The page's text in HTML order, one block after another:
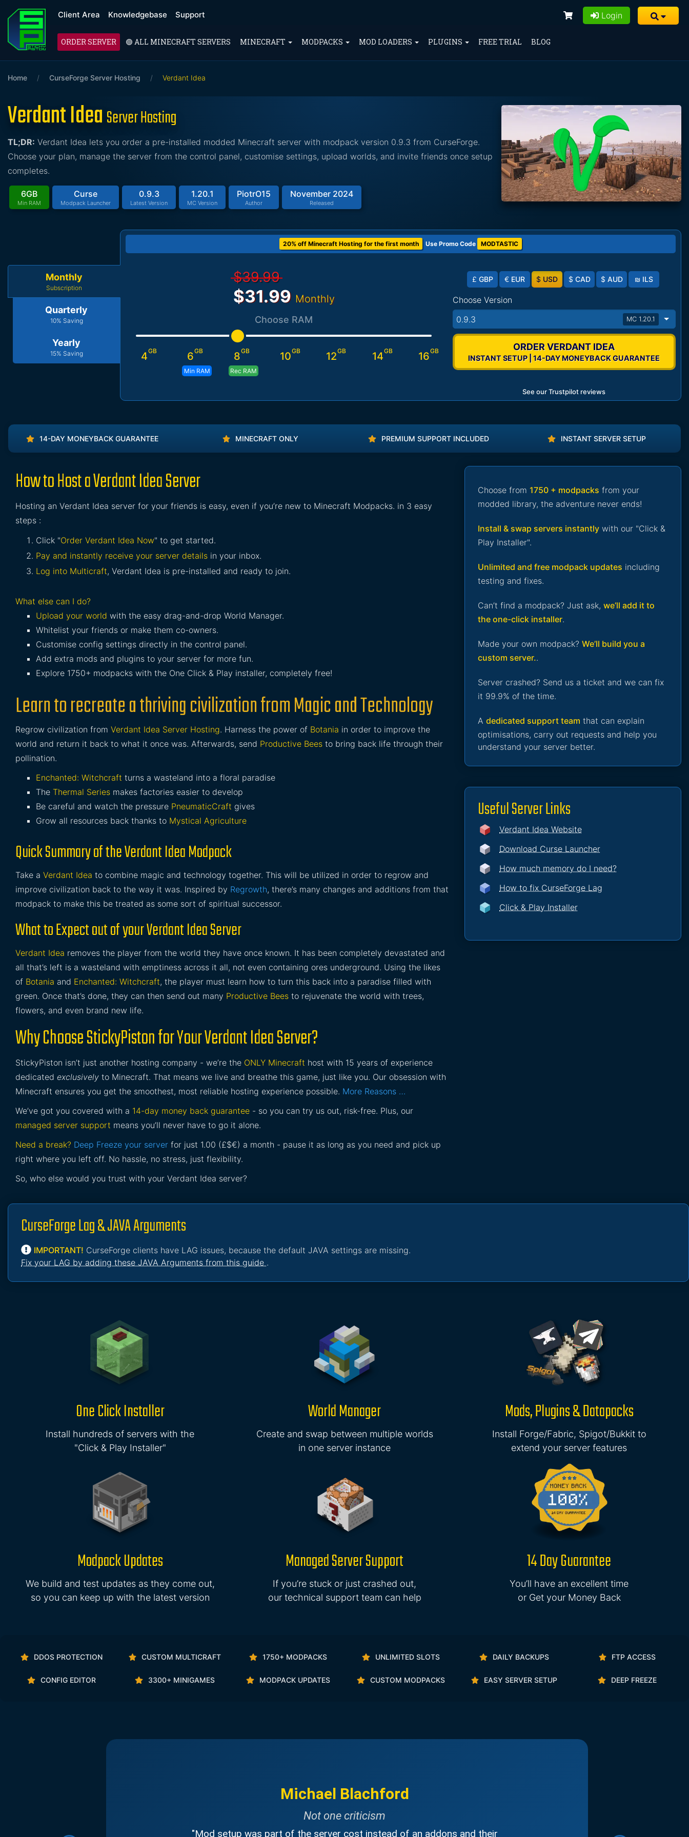
Client Area Knowledgebase Support Login
ORDER SERVER 🟢 ALL MINECRAFT SERVERS MINECRAFT MODPACKS MOD LOADERS PLUGINS FREE TRIAL BLOG
Home / CurseForge Server Hosting / Verdant Idea
Verdant IdeaServer Hosting
TL;DR: Verdant Idea lets you order a pre-installed modded Minecraft server with modpack version 0.9.3 from CurseForge.
Choose your plan, manage the server from the control panel, customise settings, upload worlds, and invite friends once setup
completes.
6GB
Min RAM
Curse
Modpack Launcher
0.9.3
Latest Version
1.20.1
MC Version
PiotrO15
Author
November 2024
Released
Monthly
Subscription
Quarterly
10% Saving
Yearly
15% Saving
20% off Minecraft Hosting for the first month Use Promo Code MODTASTIC
$39.99
$31.99 Monthly
Choose RAM
4GB 6GB
Min RAM
8GB
Rec RAM
10GB 12GB 14GB 16GB
£ GBP € EUR $ USD $ CAD $ AUD ₪ ILS
Choose Version
0.9.3
MC 1.20.1
ORDER VERDANT IDEA
INSTANT SETUP | 14-DAY MONEYBACK GUARANTEE
See our Trustpilot reviews
14-DAY MONEYBACK GUARANTEE MINECRAFT ONLY PREMIUM SUPPORT INCLUDED INSTANT SERVER SETUP
How to Host a Verdant Idea Server
Hosting an Verdant Idea server for your friends is easy, even if you’re new to Minecraft Modpacks. in 3 easy
steps :
Click "Order Verdant Idea Now" to get started.
Pay and instantly receive your server details in your inbox.
Log into Multicraft, Verdant Idea is pre-installed and ready to join.
What else can I do?
Upload your world with the easy drag-and-drop World Manager.
Whitelist your friends or make them co-owners.
Customise config settings directly in the control panel.
Add extra mods and plugins to your server for more fun.
Explore 1750+ modpacks with the One Click & Play installer, completely free!
Learn to recreate a thriving civilization from Magic and Technology
Regrow civilization from Verdant Idea Server Hosting. Harness the power of Botania in order to improve the
world and return it back to what it once was. Afterwards, send Productive Bees to bring back life through their
pollination.
Enchanted: Witchcraft turns a wasteland into a floral paradise
The Thermal Series makes factories easier to develop
Be careful and watch the pressure PneumaticCraft gives
Grow all resources back thanks to Mystical Agriculture
Quick Summary of the Verdant Idea Modpack
Take a Verdant Idea to combine magic and technology together. This will be utilized in order to regrow and
improve civilization back to the way it was. Inspired by Regrowth, there’s many changes and additions from that
modpack to make this be treated as some sort of spiritual successor.
What to Expect out of your Verdant Idea Server
Verdant Idea removes the player from the world they have once known. It has been completely devastated and
all that’s left is a wasteland with emptiness across it all, not even containing ores underground. Using the likes
of Botania and Enchanted: Witchcraft, the player must learn how to turn this back into a paradise filled with
green. Once that’s done, they can then send out many Productive Bees to rejuvenate the world with trees,
flowers, and even brand new life.
Why Choose StickyPiston for Your Verdant Idea Server?
StickyPiston isn’t just another hosting company - we’re the ONLY Minecraft host with 15 years of experience
dedicated exclusively to Minecraft. That means we live and breathe this game, just like you. Our obsession with
Minecraft ensures you get the smoothest, most reliable hosting experience possible. More Reasons …
We’ve got you covered with a 14-day money back guarantee - so you can try us out, risk-free. Plus, our
managed server support means you’ll never have to go it alone.
Need a break? Deep Freeze your server for just 1.00 (£$€) a month - pause it as long as you need and pick up
right where you left off. No hassle, no stress, just flexibility.
So, who else would you trust with your Verdant Idea server?
Choose from 1750 + modpacks from your
modded library, the adventure never ends!
Install & swap servers instantly with our "Click &
Play Installer".
Unlimited and free modpack updates including
testing and fixes.
Can’t find a modpack? Just ask, we’ll add it to
the one-click installer.
Made your own modpack? We’ll build you a
custom server..
Server crashed? Send us a ticket and we can fix
it 99.9% of the time.
A dedicated support team that can explain
optimisations, carry out requests and help you
understand your server better.
Useful Server Links
Verdant Idea Website
Download Curse Launcher
How much memory do I need?
How to fix CurseForge Lag
Click & Play Installer
CurseForge Lag & JAVA Arguments
IMPORTANT! CurseForge clients have LAG issues, because the default JAVA settings are missing.
Fix your LAG by adding these JAVA Arguments from this guide .
One Click Installer
Install hundreds of servers with the
"Click & Play Installer"
World Manager
Create and swap between multiple worlds
in one server instance
Mods, Plugins & Datapacks
Install Forge/Fabric, Spigot/Bukkit to
extend your server features
Modpack Updates
We build and test updates as they come out,
so you can keep up with the latest version
Managed Server Support
If you’re stuck or just crashed out,
our technical support team can help
14 Day Guarantee
You’ll have an excellent time
or Get your Money Back
DDOS PROTECTION CUSTOM MULTICRAFT 1750+ MODPACKS UNLIMITED SLOTS DAILY BACKUPS FTP ACCESS
CONFIG EDITOR 3300+ MINIGAMES MODPACK UPDATES CUSTOM MODPACKS EASY SERVER SETUP DEEP FREEZE
Not one criticism
Michael Blachford
"Mod setup was part of the server cost instead of an addons and their